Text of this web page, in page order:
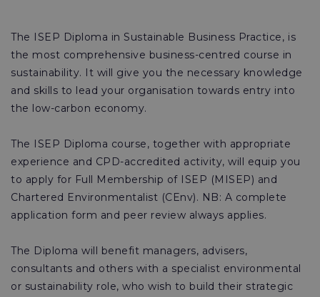
The ISEP Diploma in Sustainable Business Practice, is
the most comprehensive business-centred course in
sustainability. It will give you the necessary knowledge
and skills to lead your organisation towards entry into
the low-carbon economy.
The ISEP Diploma course, together with appropriate
experience and CPD-accredited activity, will equip you
to apply for Full Membership of ISEP (MISEP) and
Chartered Environmentalist (CEnv). NB: A complete
application form and peer review always applies.
The Diploma will benefit managers, advisers,
consultants and others with a specialist environmental
or sustainability role, who wish to build their strategic